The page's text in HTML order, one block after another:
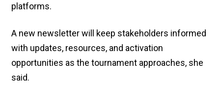
platforms.
A new newsletter will keep stakeholders informed
with updates, resources, and activation
opportunities as the tournament approaches, she
said.